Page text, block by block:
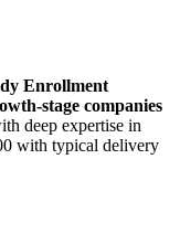
Enrollment
stage companies
deep expertise in
with typical delivery